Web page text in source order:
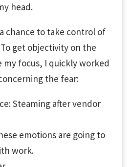
head.
chance to take control of
get objectivity on the
my focus, I quickly worked
the fear:
Steaming after vendor
emotions are going to
work.